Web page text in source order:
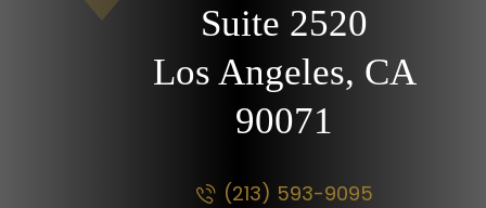
Suite 2520
Los Angeles, CA
90071
(213) 593-9095